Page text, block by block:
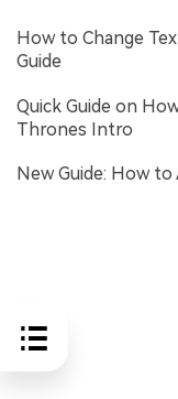
How to Change
Guide
Quick Guide on
Thrones Intro
New Guide: How to